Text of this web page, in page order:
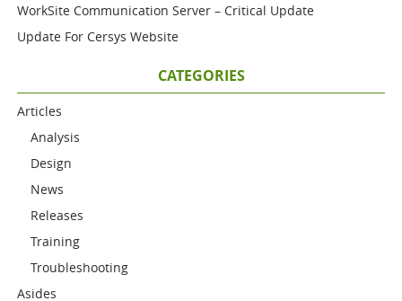
WorkSite Communication Server – Critical Update
Update For Cersys Website
CATEGORIES
Articles
Analysis
Design
News
Releases
Training
Troubleshooting
Asides